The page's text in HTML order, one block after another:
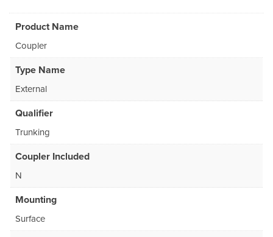
Product Name
Coupler
Type Name
External
Qualifier
Trunking
Coupler Included
N
Mounting
Surface